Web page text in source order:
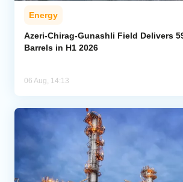
Energy
Azeri-Chirag-Gunashli Field Delivers
Barrels in H1 2026
06 Aug, 14:13